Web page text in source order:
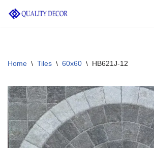
Home \ Tiles \ 60x60 \ HB621J-12